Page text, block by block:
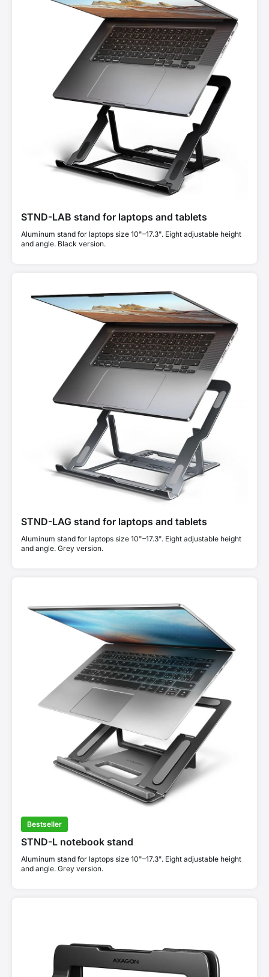
STND-LAB stand for laptops and tablets
Aluminum stand for laptops size 10"–17.3". Eight adjustable height
and angle. Black version.
STND-LAG stand for laptops and tablets
Aluminum stand for laptops size 10"–17.3". Eight adjustable height
and angle. Grey version.
Bestseller
STND-L notebook stand
Aluminum stand for laptops size 10"–17.3". Eight adjustable height
and angle. Grey version.